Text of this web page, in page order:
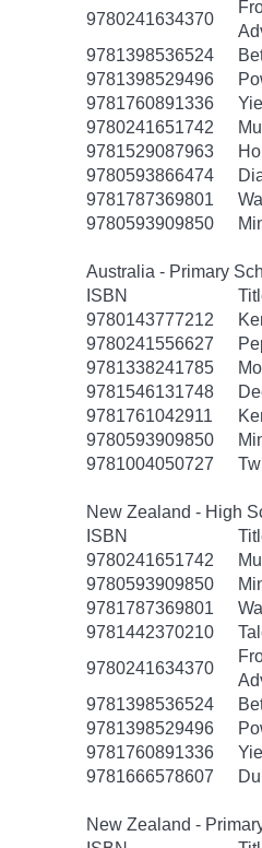
9780241634370
9781398536524
9781398529496
9781760891336
9780241651742
9781529087963
9780593866474
9781787369801
9780593909850
Australia - Primary
ISBN
9780143777212
9780241556627
9781338241785
9781546131748
9781761042911
9780593909850
9781004050727
New Zealand - High
ISBN
9780241651742
9780593909850
9781787369801
9781442370210
9780241634370
9781398536524
9781398529496
9781760891336
9781666578607
New Zealand -